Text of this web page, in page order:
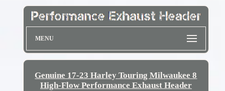
MENU
Genuine 17-23 Harley Touring Milwaukee 8
High-Flow Performance Exhaust Header